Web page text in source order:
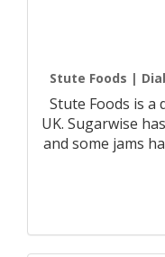
Stute Foods |
Stute Foods is a
UK. Sugarwise
and some jams